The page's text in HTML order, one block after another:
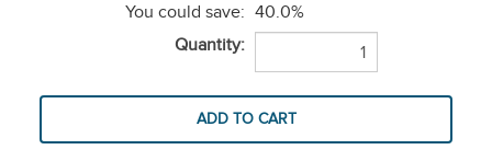
You could save: 40.0%
Quantity: